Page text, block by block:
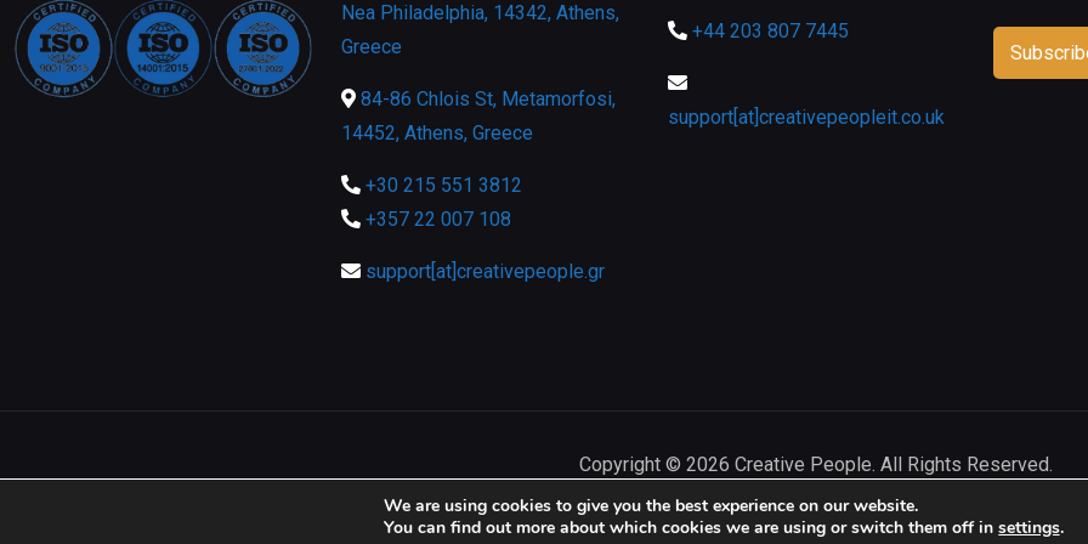
Nea Philadelphia, 14342, Athens,
Greece
84-86 Chlois St, Metamorfosi,
14452, Athens, Greece
+30 215 551 3812
+357 22 007 108
support[at]creativepeople.gr
+44 203 807 7445
support[at]creativepeopleit.co.uk
Copyright © 2026 Creative People. All Rights Reserved.
We are using cookies to give you the best experience on our website.
You can find out more about which cookies we are using or switch them off in settings.